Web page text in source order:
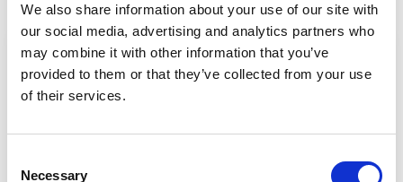
We also share information about your use of our site with
our social media, advertising and analytics partners who
may combine it with other information that you’ve
provided to them or that they’ve collected from your use
of their services.
Selection
Necessary